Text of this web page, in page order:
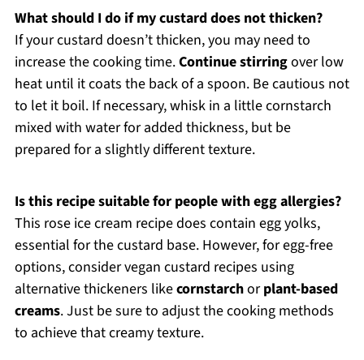
What should I do if my custard does not thicken?
If your custard doesn’t thicken, you may need to
increase the cooking time.Continue stirringover low
heat until it coats the back of a spoon. Be cautious not
to let it boil. If necessary, whisk in a little cornstarch
mixed with water for added thickness, but be
prepared for a slightly different texture.
Is this recipe suitable for people with egg allergies?
This rose ice cream recipe does contain egg yolks,
essential for the custard base. However, for egg-free
options, consider vegan custard recipes using
alternative thickeners likecornstarchorplant-based
creams. Just be sure to adjust the cooking methods
to achieve that creamy texture.